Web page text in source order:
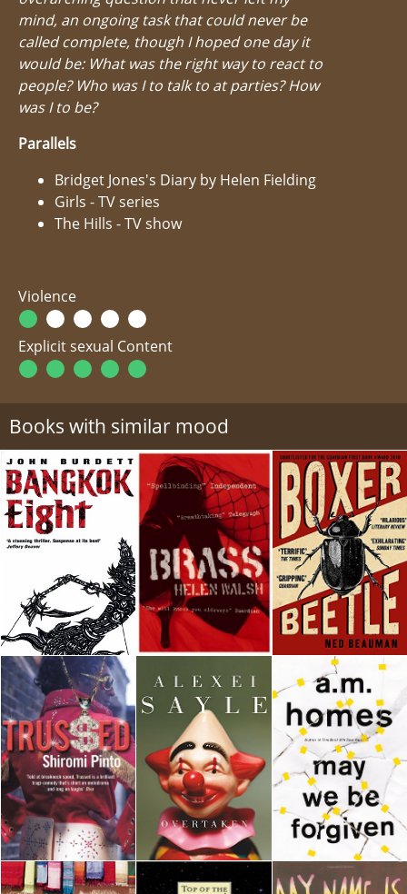
mind, an ongoing task that could never be
called complete, though I hoped one day it
would be: What was the right way to react to
people? Who was I to talk to at parties? How
was I to be?
Parallels
Bridget Jones's Diary by Helen Fielding
Girls - TV series
The Hills - TV show
Violence
Explicit sexual Content
Books with similar mood